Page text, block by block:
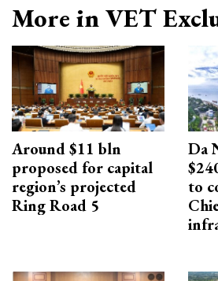
More in VET
Around $11 bln
proposed for capital
region’s projected
Ring Road 5
Da
to